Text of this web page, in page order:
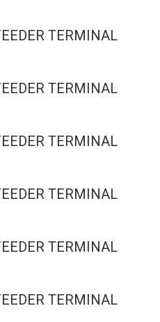
TERMINAL
TERMINAL
TERMINAL
TERMINAL
TERMINAL
TERMINAL